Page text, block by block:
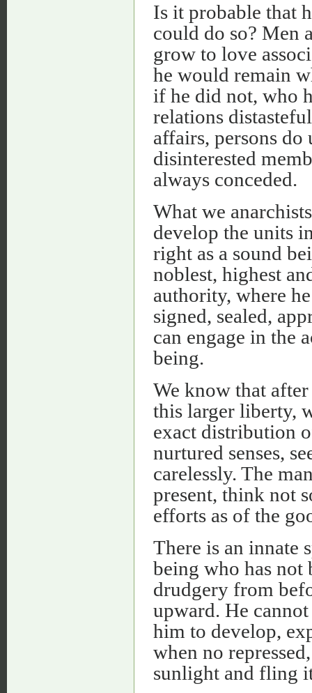
Is it probable that
could do so? Men
grow to love
he would remain
if he did not, who
relations
affairs, persons
disinterested
always conceded.
What we
develop the units
right as a sound
noblest, highest
authority, where
signed, sealed,
can engage in the
being.
We know that
this larger liberty,
exact distribution
nurtured senses,
carelessly. The
present, think not
efforts as of the
There is an innate
being who has not
drudgery from
upward. He
him to develop,
when no
sunlight and fling